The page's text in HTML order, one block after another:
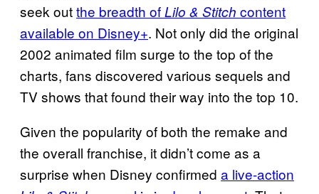
seek outthe breadth ofLilo & Stitch content
available on Disney+. Not only did the original
2002 animated film surge to the top of the
charts, fans discovered various sequels and
TV shows that found their way into the top 10.
Given the popularity of both the remake and
the overall franchise, it didn’t come as a
surprise when Disney confirmed a live-action